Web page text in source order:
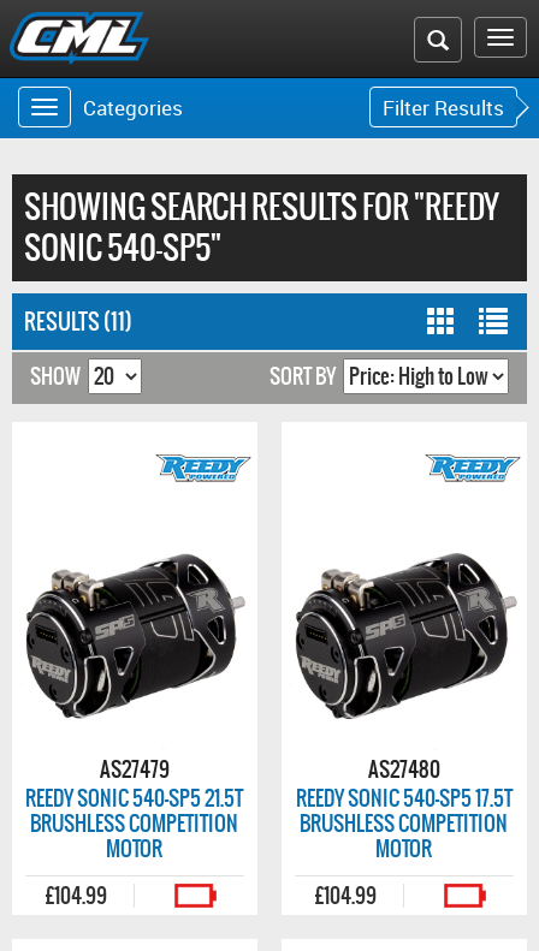
Search
the
CML
Toggle
Categories
Toggle
Filter Results
SHOWING SEARCH RESULTS FOR "REEDY
SONIC 540-SP5"
RESULTS (11)
SHOW SORT BY
AS27479
REEDY SONIC 540-SP5 21.5T
BRUSHLESS COMPETITION
MOTOR
£104.99
AS27480
REEDY SONIC 540-SP5 17.5T
BRUSHLESS COMPETITION
MOTOR
£104.99